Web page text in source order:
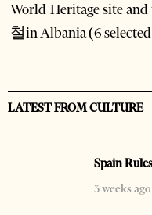
World Heritage site
철in Albania (6
LATEST FROM CULTURE
Spain
3 weeks ago